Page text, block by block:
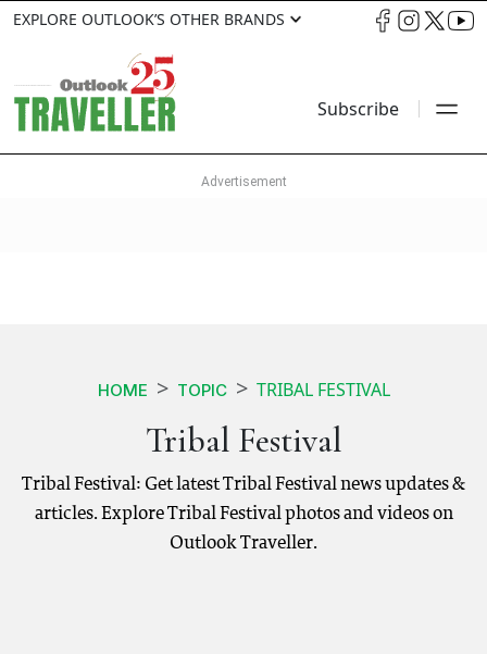
EXPLORE OUTLOOK’S OTHER BRANDS
Subscribe
HOME TOPIC TRIBAL FESTIVAL
Tribal Festival
Tribal Festival: Get latest Tribal Festival news updates &
articles. Explore Tribal Festival photos and videos on
Outlook Traveller.